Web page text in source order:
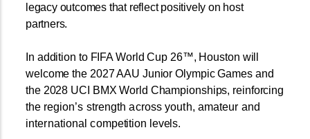
legacy outcomes that reflect positively on host
partners.
In addition to FIFA World Cup 26™, Houston will
welcome the 2027 AAU Junior Olympic Games and
the 2028 UCI BMX World Championships, reinforcing
the region’s strength across youth, amateur and
international competition levels.